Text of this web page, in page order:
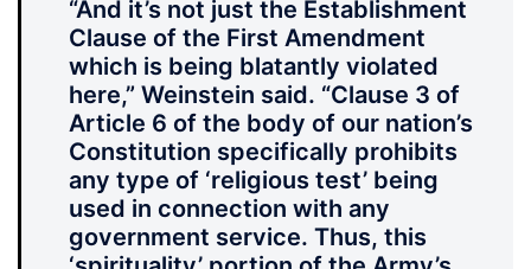
“And it’s not just the Establishment
Clause of the First Amendment
which is being blatantly violated
here,” Weinstein said. “Clause 3 of
Article 6 of the body of our nation’s
Constitution specifically prohibits
any type of ‘religious test’ being
used in connection with any
government service. Thus, this